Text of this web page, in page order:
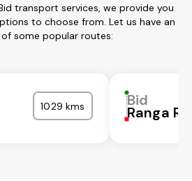
transport services, we provide you
to choose from. Let us have an
some popular routes:
1029 kms Bid
Ranga